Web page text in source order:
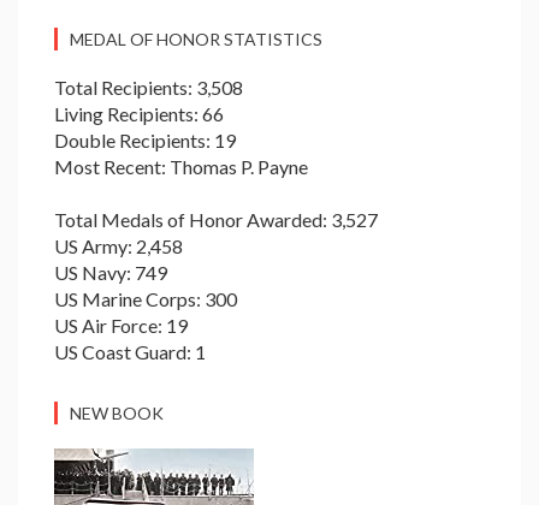
MEDAL OF HONOR STATISTICS
Total Recipients: 3,508
Living Recipients: 66
Double Recipients: 19
Most Recent: Thomas P. Payne
Total Medals of Honor Awarded: 3,527
US Army: 2,458
US Navy: 749
US Marine Corps: 300
US Air Force: 19
US Coast Guard: 1
NEW BOOK